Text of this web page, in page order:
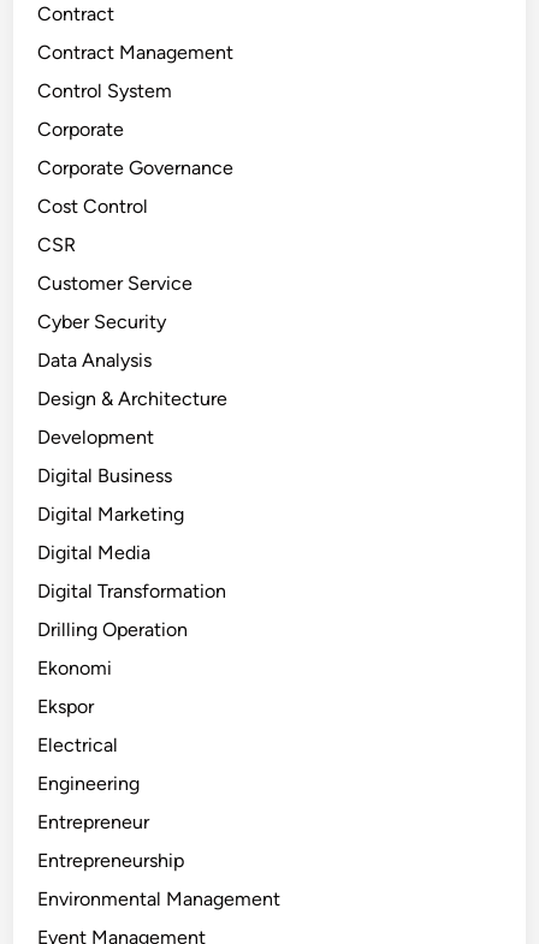
Contract
Contract Management
Control System
Corporate
Corporate Governance
Cost Control
CSR
Customer Service
Cyber Security
Data Analysis
Design & Architecture
Development
Digital Business
Digital Marketing
Digital Media
Digital Transformation
Drilling Operation
Ekonomi
Ekspor
Electrical
Engineering
Entrepreneur
Entrepreneurship
Environmental Management
Event Management